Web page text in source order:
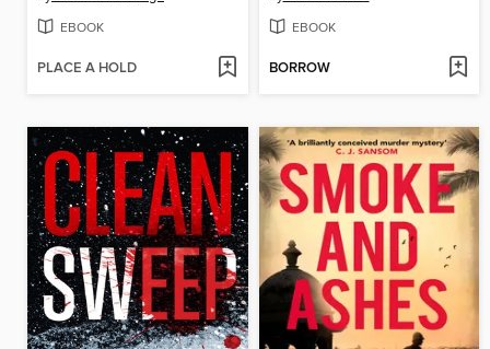
EBOOK
PLACE A HOLD
EBOOK
BORROW